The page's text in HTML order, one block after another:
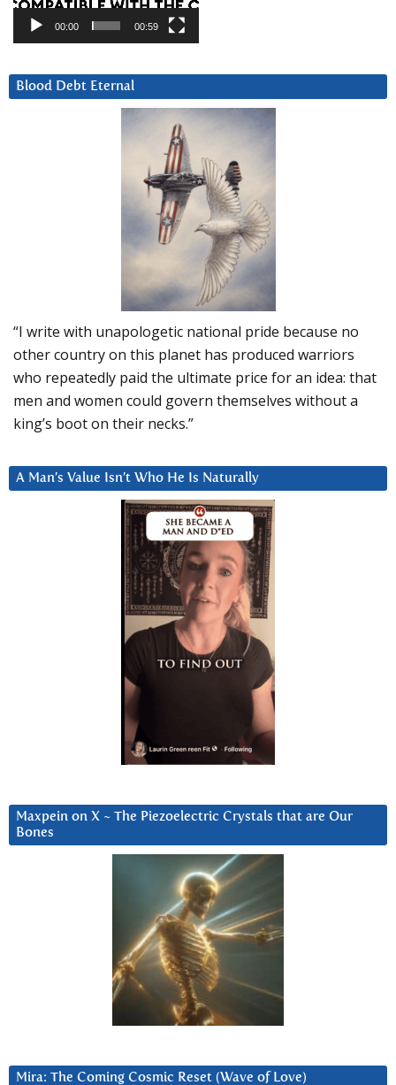
00:00 00:59
Blood Debt Eternal
“I write with unapologetic national pride because no
other country on this planet has produced warriors
who repeatedly paid the ultimate price for an idea: that
men and women could govern themselves without a
king’s boot on their necks.”
A Man’s Value Isn’t Who He Is Naturally
Maxpein on X ~ The Piezoelectric Crystals that are Our
Bones
Mira: The Coming Cosmic Reset (Wave of Love)